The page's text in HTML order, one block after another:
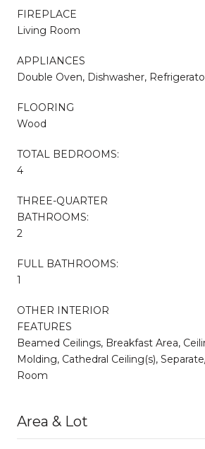
FIREPLACE
Living Room
APPLIANCES
Double Oven, Dishwasher,
FLOORING
Wood
TOTAL BEDROOMS:
4
THREE-QUARTER
BATHROOMS:
2
FULL BATHROOMS:
1
OTHER INTERIOR
FEATURES
Beamed Ceilings, Breakfast Area,
Molding, Cathedral Ceiling(s),
Room
Area & Lot